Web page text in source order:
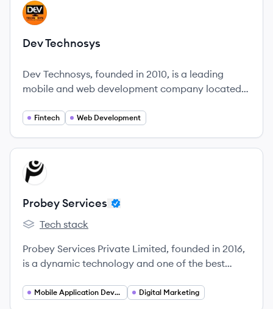
View company
DT
Dev Technosys
Dev Technosys, founded in 2010, is a leading
mobile and web development company located
Fintech Web Development
View company
PS
Probey Services
Probey Services's
Tech stack
Probey Services Private Limited, founded in 2016,
is a dynamic technology and one of the best
headquartered in Noida.
Mobile Application Developer Digital Marketing